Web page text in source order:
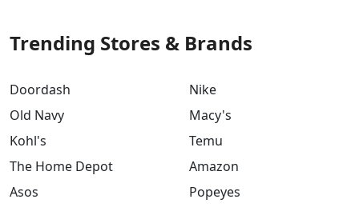
Trending Stores & Brands
Doordash
Old Navy
Kohl's
The Home Depot
Asos
Nike
Macy's
Temu
Amazon
Popeyes